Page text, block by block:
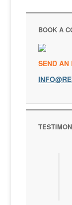
BOOK A
SEND